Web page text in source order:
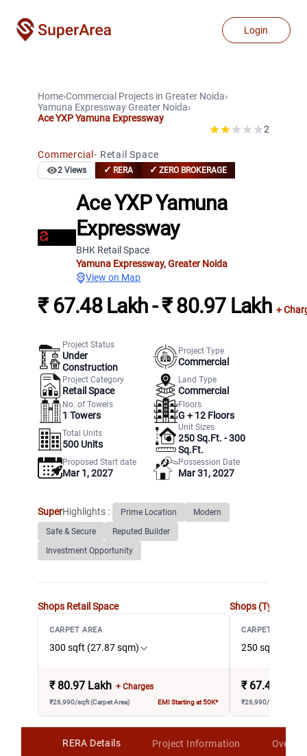
Login
Home›Commercial Projects inGreater Noida›
Yamuna ExpresswayGreater Noida›
Ace YXP Yamuna Expressway
2
Commercial- Retail Space
2 Views ✓ RERA ✓ ZERO BROKERAGE
Ace YXP Yamuna
Expressway
BHK Retail Space
Yamuna Expressway,Greater Noida
View on Map
₹ 67.48 Lakh - ₹ 80.97 Lakh +
Project Status
Under
Construction
Project Type
Commercial
Project Category
Retail Space
Land Type
Commercial
No. of Towers
1 Towers
Floors
G + 12 Floors
Total Units
500 Units
Unit Sizes
250 Sq.Ft. - 300
Sq.Ft.
Proposed Start date
Mar 1, 2027
Possession Date
Mar 31, 2027
SuperHighlights : Prime Location
Modern
Safe & Secure
Reputed Builder
Investment Opportunity
Shops Retail Space
CARPET AREA
300 sqft (27.87 sqm)
₹ 80.97 Lakh + Charges
₹26,990/sqft (Carpet Area) EMI Starting at 50K*
Shops (Type 2)
CARPET AREA
250 sqft
₹ 67.48 Lakh
₹26,990/sqft (Carpet
RERA Details Project Information